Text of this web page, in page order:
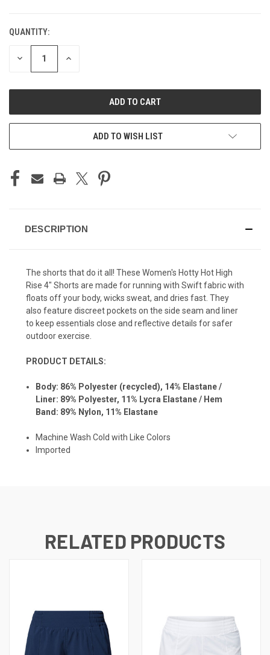
CURRENT
STOCK:
QUANTITY:
DECREASE INCREASE
ADD TO WISH LIST
DESCRIPTION
The shorts that do it all! These Women's Hotty Hot High
Rise 4" Shorts are made for running with Swift fabric with
floats off your body, wicks sweat, and dries fast. They
also feature discreet pockets on the side seam and liner
to keep essentials close and reflective details for safer
outdoor exercise.
PRODUCT DETAILS:
Body: 86% Polyester (recycled), 14% Elastane /
Liner: 89% Polyester, 11% Lycra Elastane / Hem
Band: 89% Nylon, 11% Elastane
Machine Wash Cold with Like Colors
Imported
RELATED PRODUCTS